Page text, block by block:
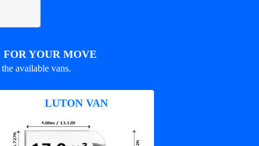
YOUR MOVE
available vans.
LUTON VAN